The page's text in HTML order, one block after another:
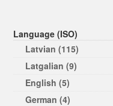
Language (ISO)
Latvian (115)
Latgalian (9)
English (5)
German (4)